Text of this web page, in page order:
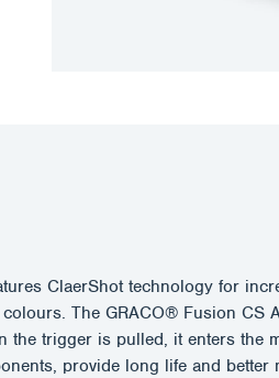
ClaerShot technology for
The GRACO® Fusion CS
trigger is pulled, it enters the
provide long life and